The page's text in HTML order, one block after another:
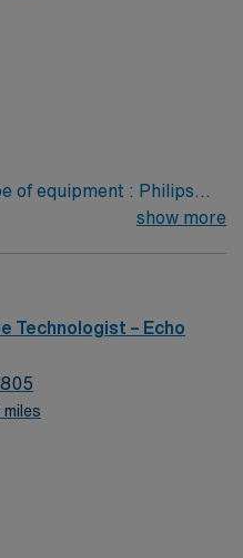
of equipment : Philips
PACs ARDMS,
to structural heart.
Procedures
show more
Technologist – Echo